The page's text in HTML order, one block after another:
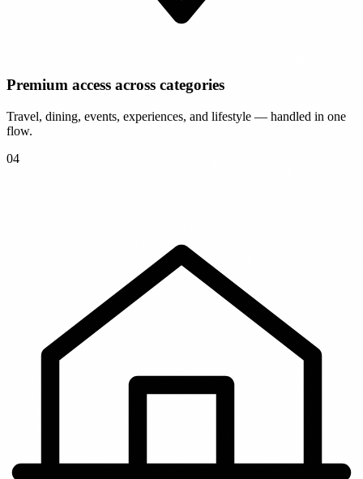
Premium access across categories
Travel, dining, events, experiences, and lifestyle — handled in one
flow.
04